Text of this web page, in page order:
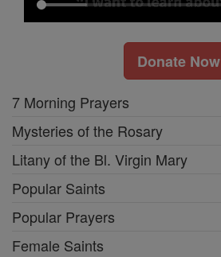
Donate Now
7 Morning Prayers
Mysteries of the Rosary
Litany of the Bl. Virgin Mary
Popular Saints
Popular Prayers
Female Saints